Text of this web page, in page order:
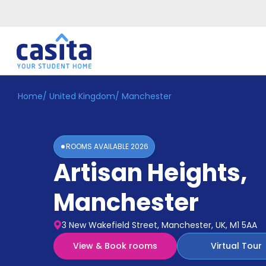
Home EN GBP
Accommodation
Home/ United Kingdom/ Manchester
ROOMS AVAILABLE2026
Artisan Heights,
Manchester
3 New Wakefield Street, Manchester, UK, M1 5AA
View & Book rooms
Virtual Tour